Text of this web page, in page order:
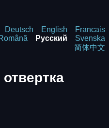
Deutsch English
Francais
Русский
Svenska
简体中文